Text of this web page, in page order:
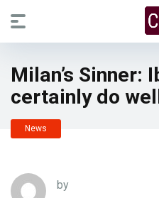
Milan’s Sinner:
certainly do
News
by